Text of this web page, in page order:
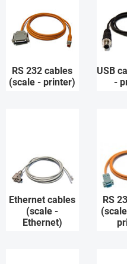
RS 232 cables
(scale - printer)
USB
-
Ethernet cables
(scale -
Ethernet)
RS